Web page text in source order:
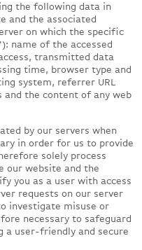
the following data in
and the associated
on which the specific
name of the accessed
transmitted data
time, browser type and
system, referrer URL
and the content of any web
by our servers when
in order for us to provide
solely process
our website and the
you as a user with access
requests on our server
investigate misuse or
necessary to safeguard
user-friendly and secure